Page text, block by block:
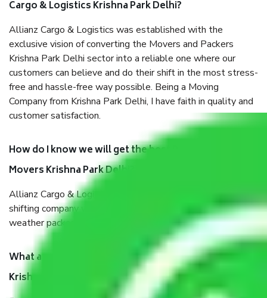
Cargo & Logistics Krishna Park Delhi?
Allianz Cargo & Logistics was established with the
exclusive vision of converting the Movers and Packers
Krishna Park Delhi sector into a reliable one where our
customers can believe and do their shift in the most stress-
free and hassle-free way possible. Being a Moving
Company from Krishna Park Delhi, I have faith in quality and
customer satisfaction.
How do I know we will get the best Packers and
Movers Krishna Park Delhi?
Allianz Cargo & Logistics Krishna Park Delhi is a reputable
shifting company with offices in prime locations, robust all-
weather packaging, and a well-trained staff.
What are the benefits of taking Packers & Movers
Krishna Park Delhi?